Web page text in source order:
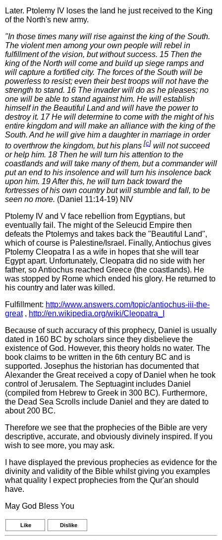
Later. Ptolemy IV loses the land he just received to the King
of the North's new army.
"In those times many will rise against the king of the South.
The violent men among your own people will rebel in
fulfillment of the vision, but without success. 15 Then the
king of the North will come and build up siege ramps and
will capture a fortified city. The forces of the South will be
powerless to resist; even their best troops will not have the
strength to stand. 16 The invader will do as he pleases; no
one will be able to stand against him. He will establish
himself in the Beautiful Land and will have the power to
destroy it. 17 He will determine to come with the might of his
entire kingdom and will make an alliance with the king of the
South. And he will give him a daughter in marriage in order
to overthrow the kingdom, but his plans[c] will not succeed
or help him. 18 Then he will turn his attention to the
coastlands and will take many of them, but a commander will
put an end to his insolence and will turn his insolence back
upon him. 19 After this, he will turn back toward the
fortresses of his own country but will stumble and fall, to be
seen no more. (Daniel 11:14-19) NIV
Ptolemy IV and V face rebellion from Egyptians, but
eventually fail. The might of the Seleucid Empire then
defeats the Ptolemys and takes back the "Beautiful Land",
which of course is Palestine/Israel. Finally, Antiochus gives
Ptolemy Cleopatra I as a wife in hopes that she will tear
Egypt apart. Unfortunately, Cleopatra did no side with her
father, so Antiochus reached Greece (the coastlands). He
was stopped by Rome which ended his glory. He returned to
his country and later was killed.
Fulfillment: http://www.answers.com/topic/antiochus-iii-the-
great, http://en.wikipedia.org/wiki/Cleopatra_I
Because of such accuracy of this prophecy, Daniel is usually
dated in 160 BC by scholars since they disbelieve the
existence of God. However, this theory holds no water. The
book claims to be written in the 6th century BC and is
supported. Josephus the historian has documented that
Alexander the Great received a copy of Daniel when he took
control of Jerusalem. The Septuagint includes Daniel
(compiled from Hebrew to Greek in 300 BC). Furthermore,
the Dead Sea Scrolls include Daniel and they are dated to
about 200 BC.
Therefore we see that the prophecies of the Bible are very
descriptive, accurate, and obviously divinely inspired. If you
wish to see more, you may ask.
I have displayed the previous prophecies as evidence for the
divinity and validity of the Bible whilst giving you examples
what quality I expect prophecies from the Qur'an should
have.
May God Bless You
Like Dislike